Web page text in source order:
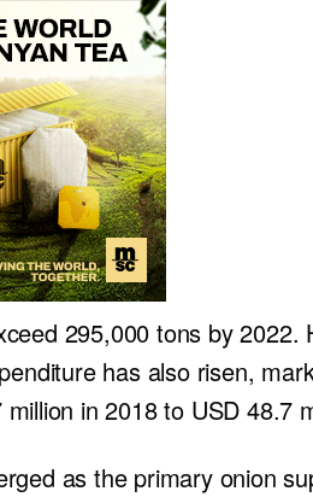
295,000 tons by 2022.
has also risen,
in 2018 to USD 48.7
as the primary onion